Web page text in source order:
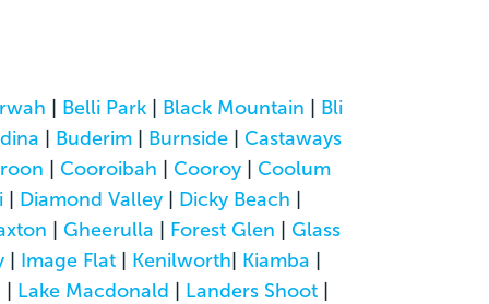
| Belli Park| Black Mountain | Bli
| Buderim | Burnside | Castaways
| Cooroibah | Cooroy | Coolum
| Diamond Valley| Dicky Beach |
| Gheerulla | Forest Glen | Glass
| Image Flat | Kenilworth| Kiamba |
| Lake Macdonald | Landers Shoot|